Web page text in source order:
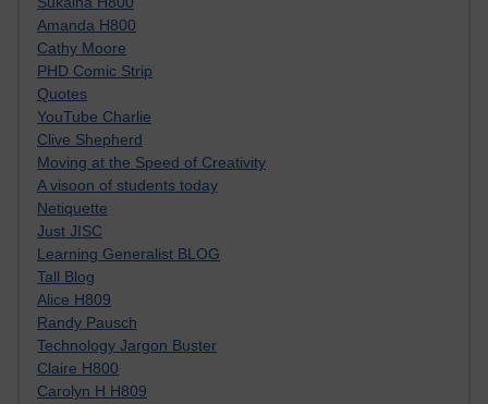
Amanda H800
Cathy Moore
PHD Comic Strip
Quotes
YouTube Charlie
Clive Shepherd
Moving at the Speed of Creativity
A visoon of students today
Netiquette
Just JISC
Learning Generalist BLOG
Tall Blog
Alice H809
Randy Pausch
Technology Jargon Buster
Claire H800
Carolyn H H809